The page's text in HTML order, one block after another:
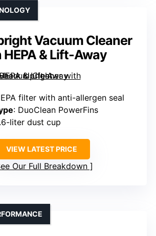
Vacuum Cleaner
& Lift-Away
filter with anti-allergen seal
: DuoClean PowerFins
liter dust cup
VIEW LATEST PRICE
Our Full Breakdown